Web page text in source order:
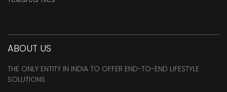
ABOUT US
THE ONLY ENTITY IN INDIA TO OFFER END-TO-END LIFESTYLE
SOLUTIONS